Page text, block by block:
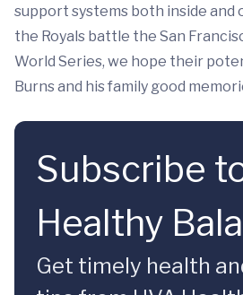
support systems both inside and
the Royals battle the San
World Series, we hope their
Burns and his family good
Subscribe
Healthy
Get timely health